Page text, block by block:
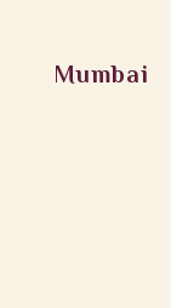
Mumbai